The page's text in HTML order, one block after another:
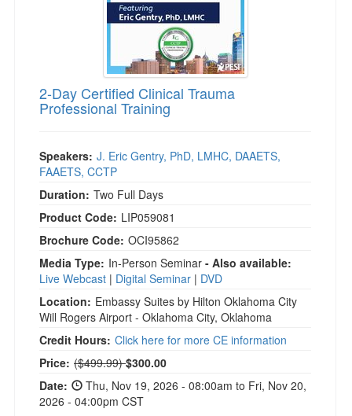
2-Day Certified Clinical Trauma
Professional Training
Speakers: J. Eric Gentry, PhD, LMHC, DAAETS,
FAAETS, CCTP
Duration: Two Full Days
Product Code: LIP059081
Brochure Code: OCI95862
Media Type: In-Person Seminar - Also available:
Live Webcast | Digital Seminar | DVD
Location: Embassy Suites by Hilton Oklahoma City
Will Rogers Airport - Oklahoma City, Oklahoma
Credit Hours: Click here for more CE information
Price: Normal Price:
($499.99)$300.00
Date:
Thu, Nov 19, 2026 - 08:00am to Fri, Nov 20,
2026 - 04:00pm CST